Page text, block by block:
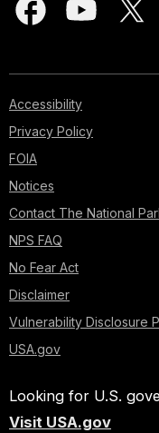
Accessibility
Privacy Policy
FOIA
Notices
Contact The National
NPS FAQ
No Fear Act
Disclaimer
Vulnerability Disclosure
USA.gov
Looking for U.S.
Visit USA.gov